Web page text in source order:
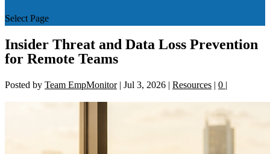
Select Page
Insider Threat and Data Loss Prevention
for Remote Teams
Posted by Team EmpMonitor| Jul 3, 2026 | Resources | 0 |